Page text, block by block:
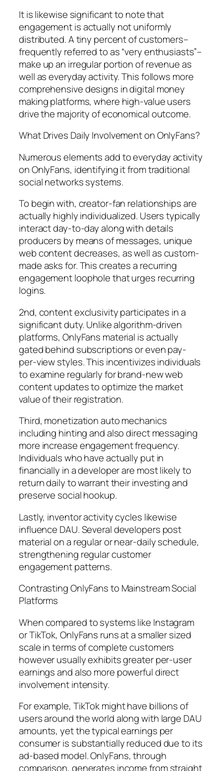
It is likewise significant to note that
engagement is actually not uniformly
distributed. A tiny percent of customers–
frequently referred to as “very enthusiasts”–
make up an irregular portion of revenue as
well as everyday activity. This follows more
comprehensive designs in digital money
making platforms, where high-value users
drive the majority of economical outcome.
What Drives Daily Involvement on OnlyFans?
Numerous elements add to everyday activity
on OnlyFans, identifying it from traditional
social networks systems.
To begin with, creator-fan relationships are
actually highly individualized. Users typically
interact day-to-day along with details
producers by means of messages, unique
web content decreases, as well as custom-
made asks for. This creates a recurring
engagement loophole that urges recurring
logins.
2nd, content exclusivity participates in a
significant duty. Unlike algorithm-driven
platforms, OnlyFans material is actually
gated behind subscriptions or even pay-
per-view styles. This incentivizes individuals
to examine regularly for brand-new web
content updates to optimize the market
value of their registration.
Third, monetization auto mechanics
including hinting and also direct messaging
more increase engagement frequency.
Individuals who have actually put in
financially in a developer are most likely to
return daily to warrant their investing and
preserve social hookup.
Lastly, inventor activity cycles likewise
influence DAU. Several developers post
material on a regular or near-daily schedule,
strengthening regular customer
engagement patterns.
Contrasting OnlyFans to Mainstream Social
Platforms
When compared to systems like Instagram
or TikTok, OnlyFans runs at a smaller sized
scale in terms of complete customers
however usually exhibits greater per-user
earnings and also more powerful direct
involvement intensity.
For example, TikTok might have billions of
users around the world along with large DAU
amounts, yet the typical earnings per
consumer is substantially reduced due to its
ad-based model. OnlyFans, through
comparison, generates income from straight